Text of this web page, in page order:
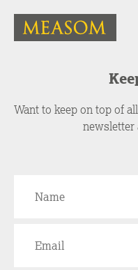
Want to keep on top of
newsletter